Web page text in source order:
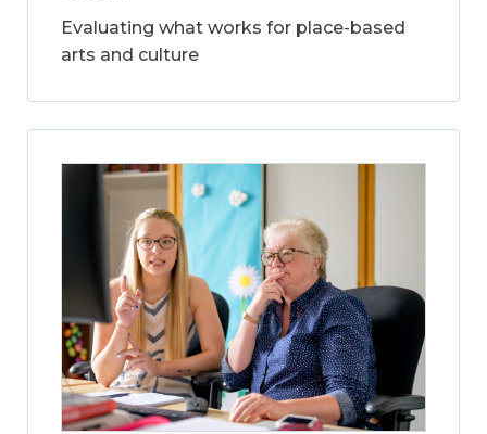
Evaluating what works for place-based
arts and culture